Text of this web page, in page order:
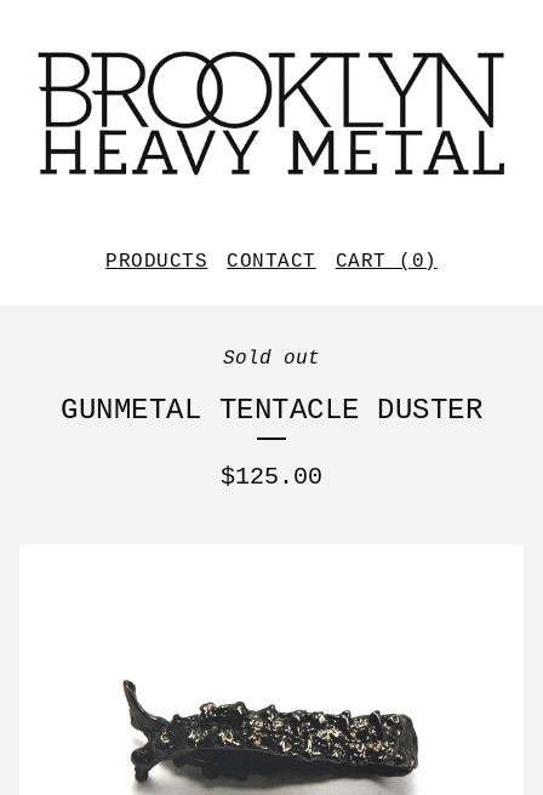
PRODUCTS CONTACT CART ( 0 )
Sold out
GUNMETAL TENTACLE DUSTER
$125.00